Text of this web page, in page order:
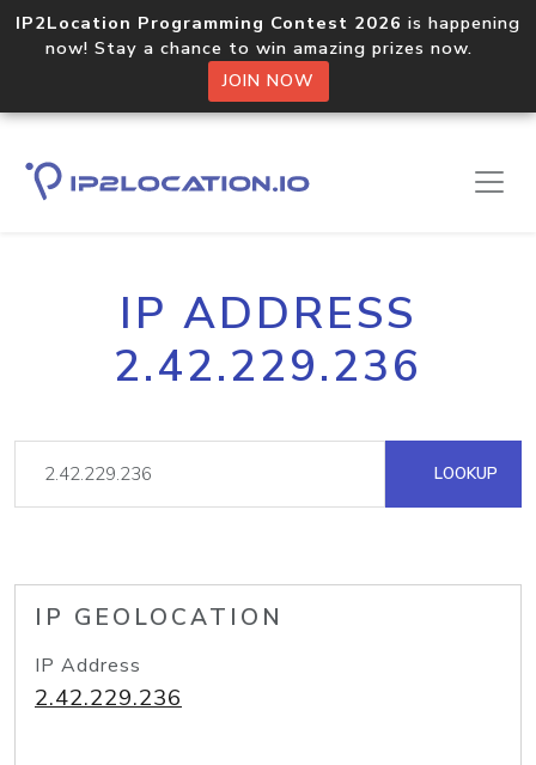
IP2Location Programming Contest 2026 is happening
now! Stay a chance to win amazing prizes now.
JOIN NOW
IP ADDRESS
2.42.229.236
LOOKUP
IP GEOLOCATION
IP Address
2.42.229.236